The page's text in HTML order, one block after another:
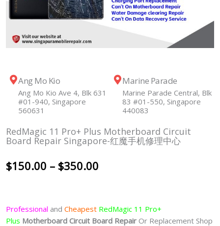
Ang Mo Kio
Ang Mo Kio Ave 4, Blk 631
#01-940, Singapore
560631
Marine Parade
Marine Parade Central, Blk
83 #01-550, Singapore
440083
RedMagic 11 Pro+ Plus Motherboard Circuit
Board Repair Singapore-红魔手机修理中心
$150.00 – $350.00
$350.00
Professional and Cheapest RedMagic 11 Pro+
Plus Motherboard Circuit Board Repair Or Replacement Shop